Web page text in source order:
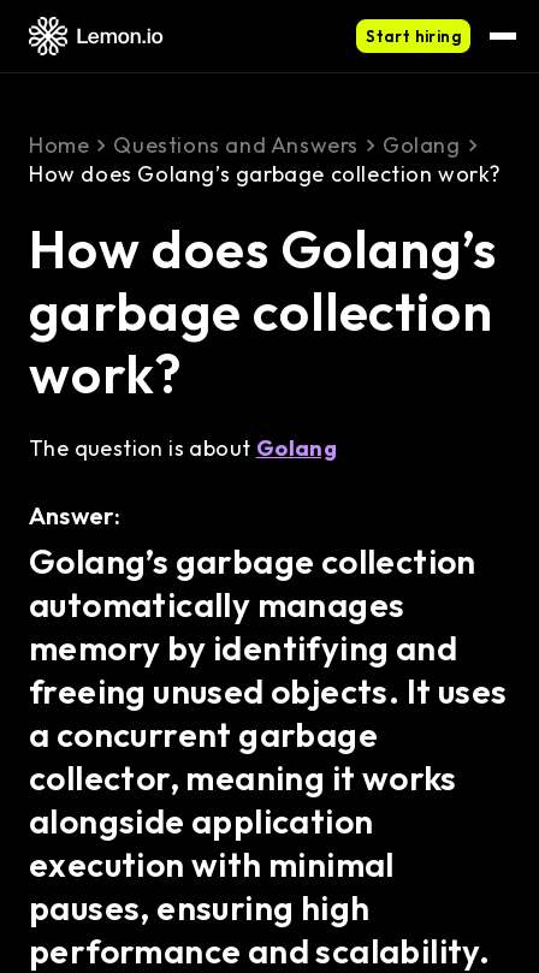
Start hiring
Home Questions and Answers
Golang
How does Golang’s garbage collection work?
How does Golang’s
garbage collection
work?
The question is about Golang
Answer:
Golang’s garbage collection
automatically manages
memory by identifying and
freeing unused objects. It uses
a concurrent garbage
collector, meaning it works
alongside application
execution with minimal
pauses, ensuring high
performance and scalability.